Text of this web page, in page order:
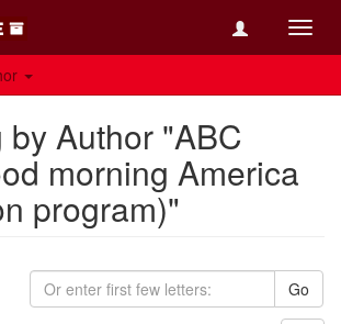
by Author "ABC
morning America
program)"
Go